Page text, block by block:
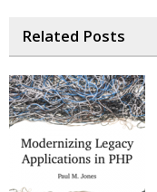
Related Posts